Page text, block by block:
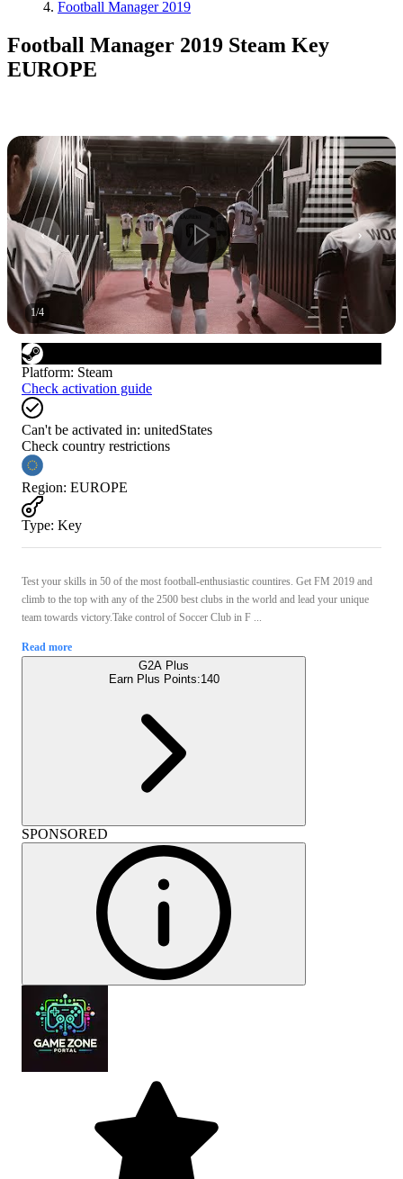
Football Manager 2019
Football Manager 2019 Steam Key
EUROPE
1/4
Platform: Steam
Check activation guide
Can't be activated in: unitedStates
Check country restrictions
Region: EUROPE
Type: Key
Test your skills in 50 of the most football-enthusiastic countires. Get FM 2019 and
climb to the top with any of the 2500 best clubs in the world and lead your unique
team towards victory.Take control of Soccer Club in F ...
Read more
G2A Plus
Earn Plus Points:140
SPONSORED